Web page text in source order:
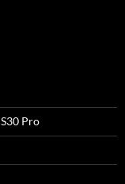
Pro